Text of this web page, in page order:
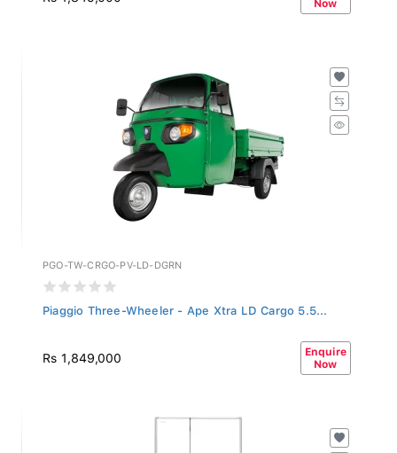
PGO-TW-CRGO-PV-LD-DGRN
Piaggio Three-Wheeler - Ape Xtra LD Cargo 5.5...
Rs 1,849,000
Enquire
Now